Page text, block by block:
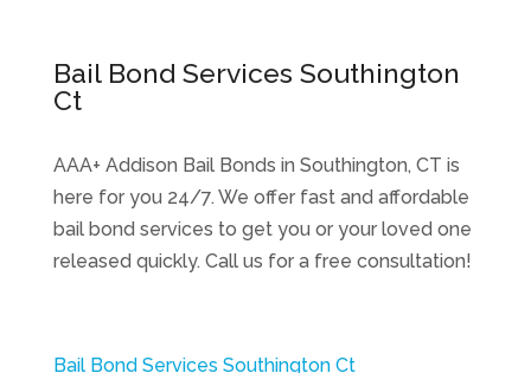
Bail Bond Services Southington
Ct
AAA+ Addison Bail Bonds in Southington, CT is
here for you 24/7. We offer fast and affordable
bail bond services to get you or your loved one
released quickly. Call us for a free consultation!
Bail Bond Services Southington Ct